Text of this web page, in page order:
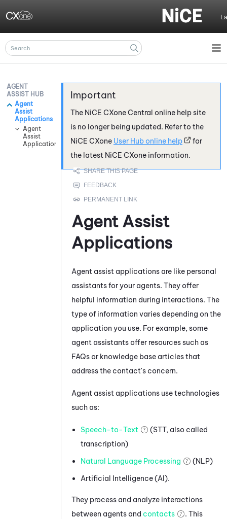
AGENT
ASSIST HUB
Agent
Assist
Applications
Agent
Assist
Application Integrations
The NiCE CXoneCentral online help site
is no longer being updated. Refer to the
NiCE CXone User Hub online help
for
the latest NiCE CXone information.
Agent Assist
Applications
Agent assist applications are like personal
assistants for your agents. They offer
helpful information during interactions. The
type of information varies depending on the
application you use. For example, some
agent assistants offer resources such as
FAQs or knowledge base articles that
address the contact's concern.
Agent assist applications use technologies
such as:
Speech-to-Text
(STT, also called
transcription)
Natural Language Processing
(NLP)
Artificial Intelligence (AI).
They process and analyze interactions
between agents and contacts
. This